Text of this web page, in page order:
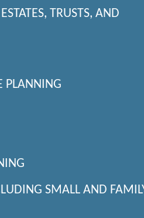
TRUSTS, AND
PLANNING
SMALL AND